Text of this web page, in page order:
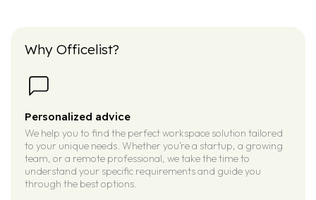
Why Officelist?
Personalized advice
We help you to find the perfect workspace solution tailored
to your unique needs. Whether you’re a startup, a growing
team, or a remote professional, we take the time to
understand your specific requirements and guide you
through the best options.